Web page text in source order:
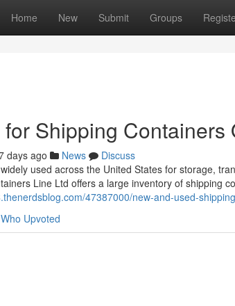
Home New Submit Groups
Shipping Containers
days ago News
Discuss
used across the United States for storage,
Line Ltd offers a large inventory of shipping
47387000/new-and-used-
Who Upvoted